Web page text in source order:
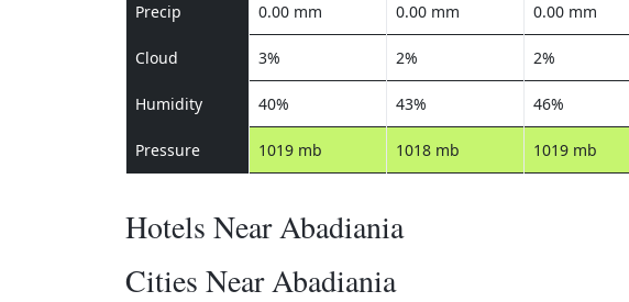
Precip 0.00 mm 0.00 mm 0.00 mm
Cloud 3% 2% 2%
Humidity 40% 43% 46%
Pressure 1019 mb 1018 mb 1019 mb
Hotels Near Abadiania
Cities Near Abadiania